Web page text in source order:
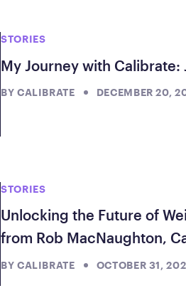
STORIES
My Journey with Calibrate:
BY CALIBRATE DECEMBER 20,
STORIES
Unlocking the Future of
from Rob MacNaughton,
BY CALIBRATE OCTOBER 31,